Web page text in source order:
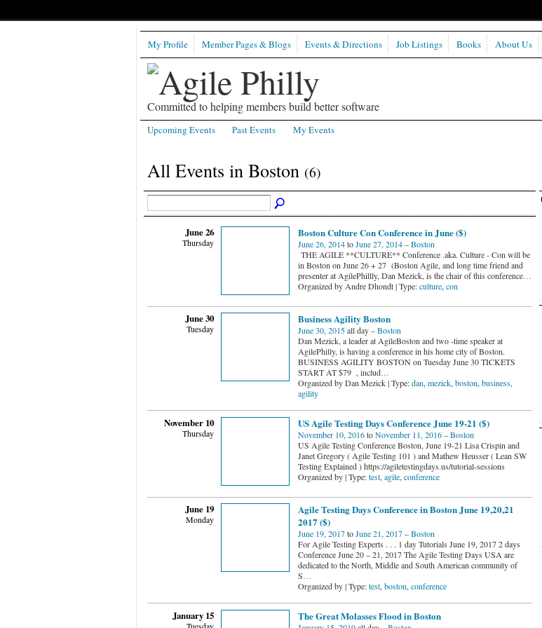
Committed to helping members build better software
My Profile Member Pages & Blogs Events & Directions Job Listings Books About Us
Upcoming Events Past Events My Events
All Events in Boston (6)
June 26
Thursday
Boston Culture Con Conference in June ($)
June 26, 2014toJune 27, 2014–Boston
THE AGILE **CULTURE** Conference .aka. Culture - Con will be
in Boston on June 26 + 27 (Boston Agile, and long time friend and
presenter at AgilePhillly, Dan Mezick, is the chair of this conference…
Organized by Andre Dhondt | Type:culture, con
June 30
Tuesday
Business Agility Boston
June 30, 2015all day –Boston
Dan Mezick, a leader at AgileBoston and two -time speaker at
AgilePhilly, is having a conference in his home city of Boston.
BUSINESS AGILITY BOSTON on Tuesday June 30 TICKETS
START AT $79 , includ…
Organized by Dan Mezick | Type:dan,mezick,boston,business,
agility
November 10
Thursday
US Agile Testing Days Conference June 19-21 ($)
November 10, 2016toNovember 11, 2016–Boston
US Agile Testing Conference Boston, June 19-21 Lisa Crispin and
Janet Gregory ( Agile Testing 101 ) and Mathew Heusser ( Lean SW
Testing Explained ) https://agiletestingdays.us/tutorial-sessions
Organized by | Type:test, agile, conference
June 19
Monday
Agile Testing Days Conference in Boston June 19,20,21
2017 ($)
June 19, 2017toJune 21, 2017–Boston
For Agile Testing Experts . . . 1 day Tutorials June 19, 2017 2 days
Conference June 20 – 21, 2017 The Agile Testing Days USA are
dedicated to the North, Middle and South American community of
S…
Organized by | Type:test,boston,conference
January 15
Tuesday
The Great Molasses Flood in Boston